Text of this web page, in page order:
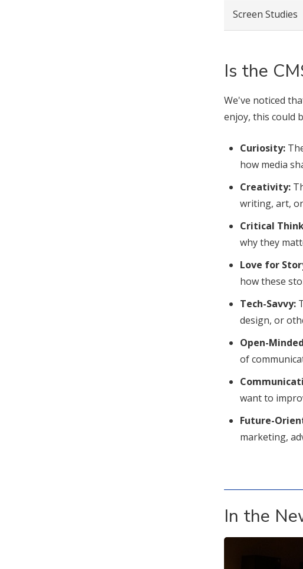
Screen Studies
Is the
We've noticed
enjoy, this could
Curiosity:
how media
Creativity:
writing, art,
Critical
why they
Love for
how these
Tech-Savvy:
design, or
Open-
of
want to
Future-
marketing,
In the